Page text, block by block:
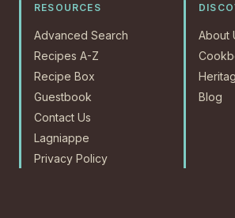
RESOURCES
Advanced Search
Recipes A-Z
Recipe Box
Guestbook
Contact Us
Lagniappe
Privacy Policy
About
Blog